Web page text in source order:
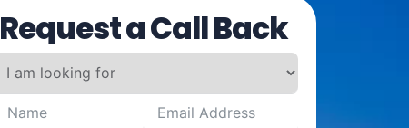
Request a Call Back